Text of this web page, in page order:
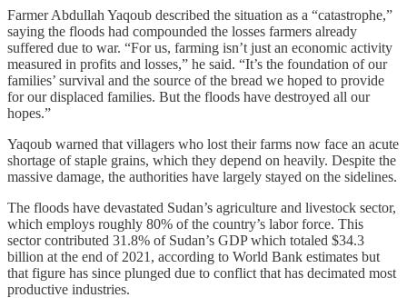
Farmer Abdullah Yaqoub described the situation as a “catastrophe,”
saying the floods had compounded the losses farmers already
suffered due to war. “For us, farming isn’t just an economic activity
measured in profits and losses,” he said. “It’s the foundation of our
families’ survival and the source of the bread we hoped to provide
for our displaced families. But the floods have destroyed all our
hopes.”
Yaqoub warned that villagers who lost their farms now face an acute
shortage of staple grains, which they depend on heavily. Despite the
massive damage, the authorities have largely stayed on the sidelines.
The floods have devastated Sudan’s agriculture and livestock sector,
which employs roughly 80% of the country’s labor force. This
sector contributed 31.8% of Sudan’s GDP which totaled $34.3
billion at the end of 2021, according to World Bank estimates but
that figure has since plunged due to conflict that has decimated most
productive industries.